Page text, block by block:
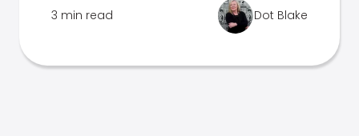
3 min read Dot Blake